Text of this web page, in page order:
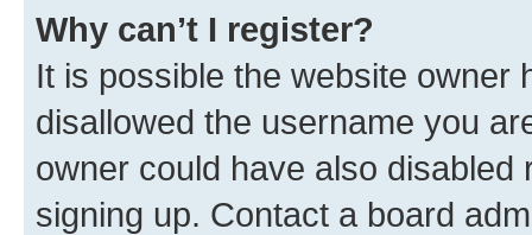
Why can’t I register?
It is possible the website owner
disallowed the username you
owner could have also
signing up. Contact a board